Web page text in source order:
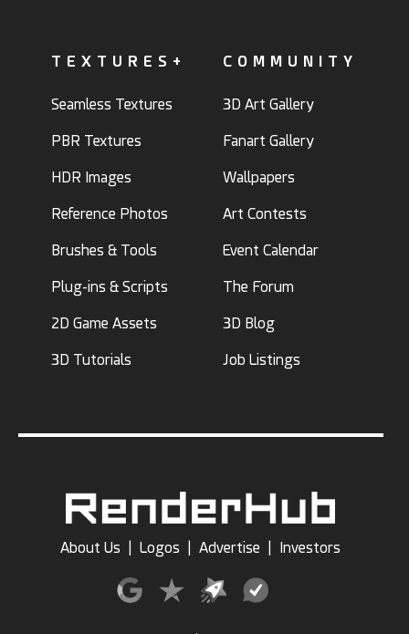
TEXTURES+
Seamless Textures
PBR Textures
HDR Images
Reference Photos
Brushes & Tools
Plug-ins & Scripts
2D Game Assets
3D Tutorials
COMMUNITY
3D Art Gallery
Fanart Gallery
Wallpapers
Art Contests
Event Calendar
The Forum
3D Blog
Job Listings
About Us Logos Advertise Investors